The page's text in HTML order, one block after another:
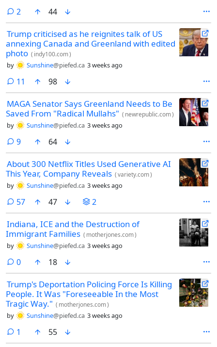
2 comments
44
Trump criticised as he reignites talk of US
annexing Canada and Greenland with edited
photo ( indy100.com)
by Sunshine@piefed.ca 3 weeks ago
11 comments
98
MAGA Senator Says Greenland Needs to Be
Saved From "Radical Mullahs" ( newrepublic.com)
by Sunshine@piefed.ca 3 weeks ago
9comments
64
About 300 Netflix Titles Used Generative AI
This Year, Company Reveals (variety.com)
by Sunshine@piefed.ca 3 weeks ago
57comments
47 2
Indiana, ICE and the Destruction of
Immigrant Families ( motherjones.com)
by Sunshine@piefed.ca 3 weeks ago
0comments
18
Trump's Deportation Policing Force Is Killing
People. It Was "Foreseeable In the Most
Tragic Way." ( motherjones.com)
by Sunshine@piefed.ca 3 weeks ago
1 comment
55